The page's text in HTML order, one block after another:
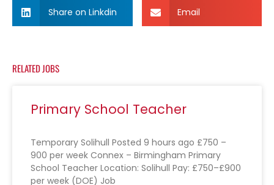
Share on Linkdin Email
RELATED JOBS
Primary School Teacher
Temporary Solihull Posted 9 hours ago £750 –
900 per week Connex – Birmingham Primary
School Teacher Location: Solihull Pay: £750–£900
per week (DOE) Job